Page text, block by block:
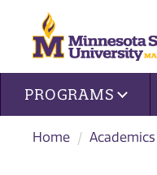
Site navigation
PROGRAMS
Home Academics